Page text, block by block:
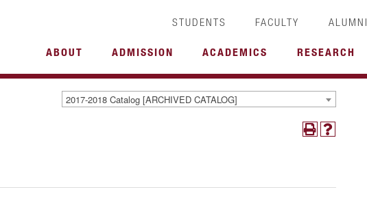
STUDENTS FACULTY ALUMNI
ABOUT ADMISSION ACADEMICS RESEARCH
2017-2018 Catalog [ARCHIVED CATALOG]